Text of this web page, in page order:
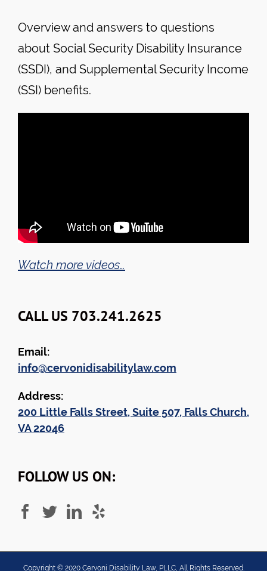
Overview and answers to questions
about Social Security Disability Insurance
(SSDI), and Supplemental Security Income
(SSI) benefits.
Watch more videos…
CALL US 703.241.2625
Email:
info@cervonidisabilitylaw.com
Address:
200 Little Falls Street, Suite 507, Falls Church,
VA 22046
FOLLOW US ON:
Copyright © 2020Cervoni Disability Law, PLLC, All Rights Reserved.